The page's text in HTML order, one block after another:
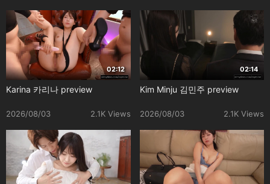
02:12
Karina 카리나 preview
2026/08/03 2.1K Views
02:14
Kim Minju 김민주 preview
2026/08/03 2.1K Views